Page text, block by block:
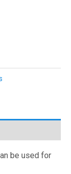
be used for